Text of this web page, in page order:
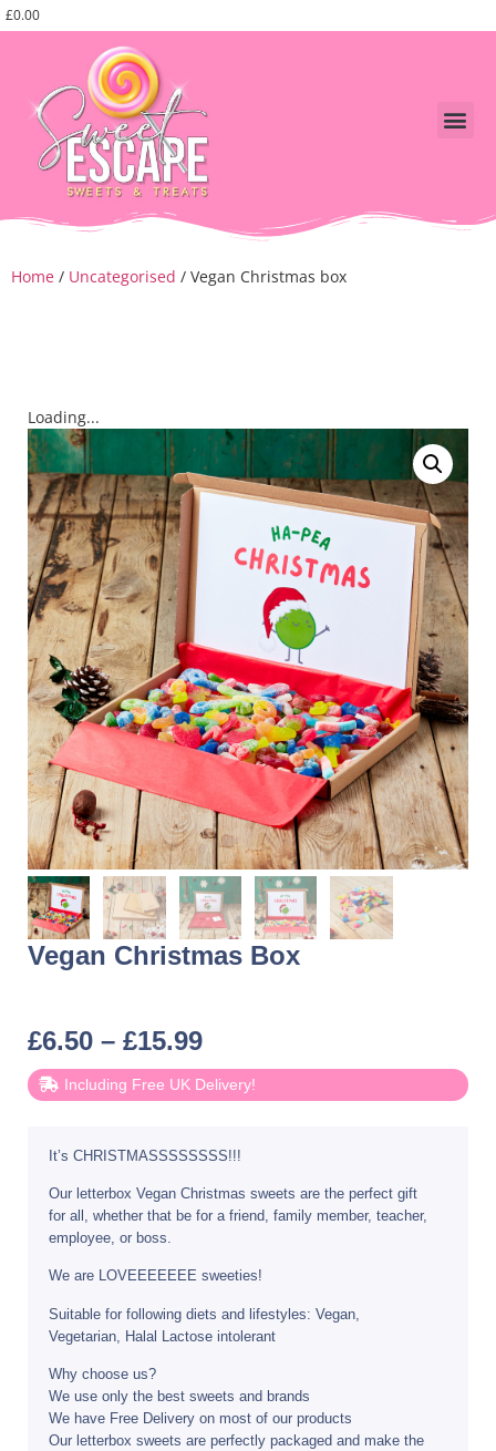
£0.00
Home / Uncategorised / Vegan Christmas box
Loading...
Vegan Christmas Box
£6.50 – £15.99
Including Free UK Delivery!
It’s CHRISTMASSSSSSSS!!!
Our letterbox Vegan Christmas sweets are the perfect gift
for all, whether that be for a friend, family member, teacher,
employee, or boss.
We are LOVEEEEEEE sweeties!
Suitable for following diets and lifestyles: Vegan,
Vegetarian, Halal Lactose intolerant
Why choose us?
We use only the best sweets and brands
We have Free Delivery on most of our products
Our letterbox sweets are perfectly packaged and make the